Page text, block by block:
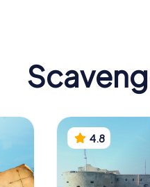
4.8